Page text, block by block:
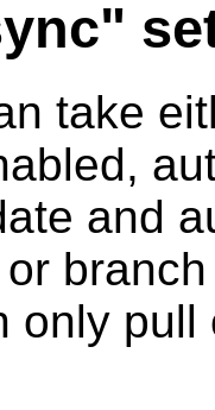
take
and
only